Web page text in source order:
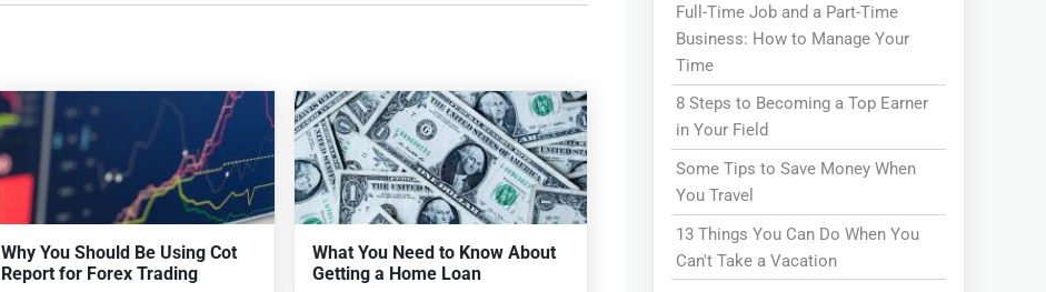
Why You Should Be Using Cot
Report for Forex Trading
What You Need to Know About
Getting a Home Loan
Full-Time Job and a Part-Time
Business: How to Manage Your
Time
8 Steps to Becoming a Top Earner
in Your Field
Some Tips to Save Money When
You Travel
13 Things You Can Do When You
Can't Take a Vacation